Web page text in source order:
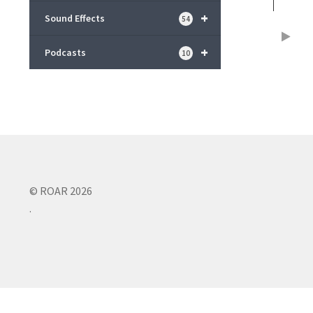
+
Sound Effects 54
+
Podcasts 10
© ROAR 2026
.